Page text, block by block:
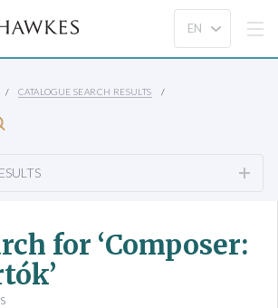
CATALOGUE SEARCH RESULTS
for ‘Composer: